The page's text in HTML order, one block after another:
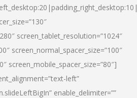
screen_tablet_resolution=”1024″
screen_normal_spacer_size=”100″
screen_mobile_spacer_size=”80″]
left”
enable_delimiter=””